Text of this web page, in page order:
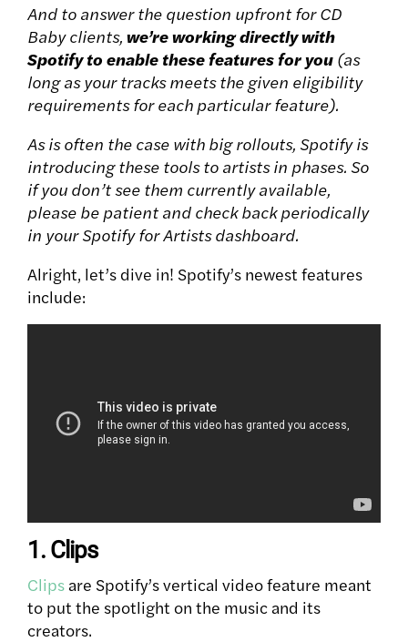
And to answer the question upfront for CD
Baby clients, we’re working directly with
Spotify to enable these features for you (as
long as your tracks meets the given eligibility
requirements for each particular feature).
As is often the case with big rollouts, Spotify is
introducing these tools to artists in phases. So
if you don’t see them currently available,
please be patient and check back periodically
in your Spotify for Artists dashboard.
Alright, let’s dive in! Spotify’s newest features
include:
1. Clips
Clips are Spotify’s vertical video feature meant
to put the spotlight on the music and its
creators.